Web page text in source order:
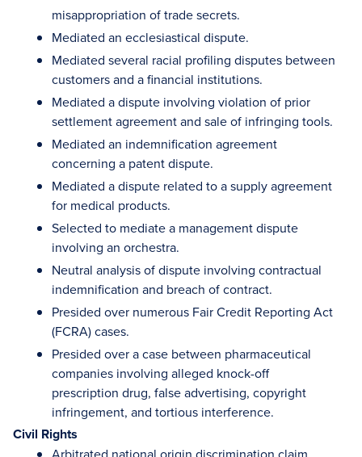
misappropriation of trade secrets.
Mediated an ecclesiastical dispute.
Mediated several racial profiling disputes between
customers and a financial institutions.
Mediated a dispute involving violation of prior
settlement agreement and sale of infringing tools.
Mediated an indemnification agreement
concerning a patent dispute.
Mediated a dispute related to a supply agreement
for medical products.
Selected to mediate a management dispute
involving an orchestra.
Neutral analysis of dispute involving contractual
indemnification and breach of contract.
Presided over numerous Fair Credit Reporting Act
(FCRA) cases.
Presided over a case between pharmaceutical
companies involving alleged knock-off
prescription drug, false advertising, copyright
infringement, and tortious interference.
Civil Rights